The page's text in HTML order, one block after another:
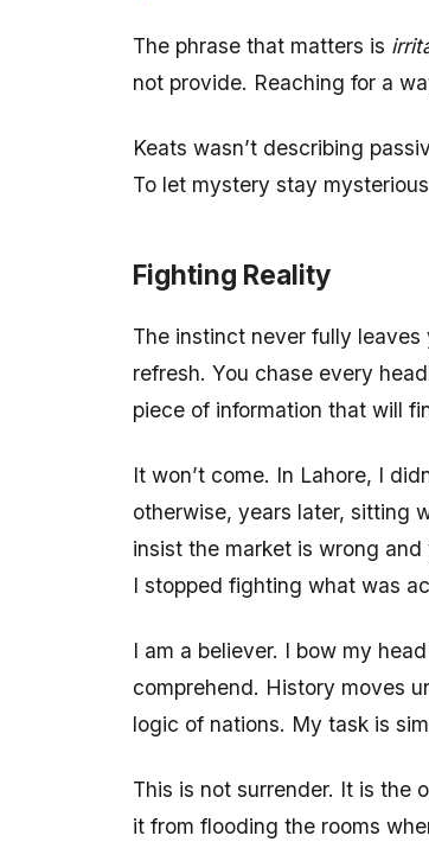
The phrase that matters is
not provide. Reaching for a
Keats wasn’t describing
To let mystery stay
Fighting Reality
The instinct never fully
refresh. You chase every
piece of information that will
It won’t come. In Lahore, I
otherwise, years later, sitting
insist the market is wrong
I stopped fighting what was
I am a believer. I bow my
comprehend. History moves
logic of nations. My task is
This is not surrender. It is the
it from flooding the rooms